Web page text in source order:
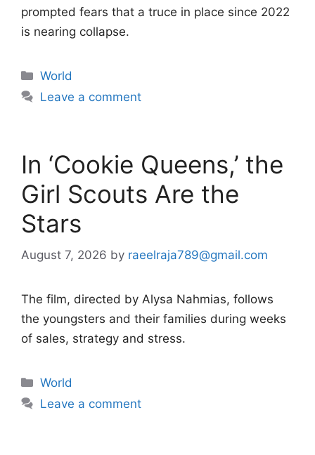
prompted fears that a truce in place since 2022
is nearing collapse.
Categories
World
Leave a comment
In ‘Cookie Queens,’ the
Girl Scouts Are the
Stars
August 7, 2026 by raeelraja789@gmail.com
The film, directed by Alysa Nahmias, follows
the youngsters and their families during weeks
of sales, strategy and stress.
Categories
World
Leave a comment